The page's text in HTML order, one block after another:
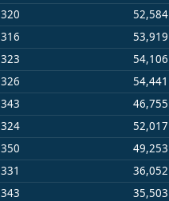
320
52,584
316
53,919
323
54,106
326
54,441
343
46,755
324
52,017
350
49,253
331
36,052
343
35,503